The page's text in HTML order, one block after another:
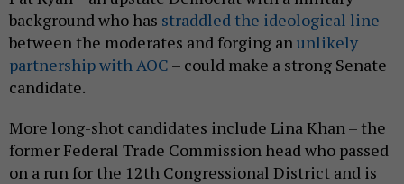
background who has straddled the ideological line
between the moderates and forging anunlikely
partnership with AOC – could make a strong Senate
candidate.
More long-shot candidates include Lina Khan – the
former Federal Trade Commission head who passed
on a run for the 12th Congressional District and is